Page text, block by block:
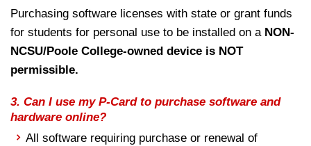
Purchasing software licenses with state or grant funds
for students for personal use to be installed on a NON-
NCSU/Poole College-owned device is NOT
permissible.
3. Can I use my P-Card to purchase software and
hardware online?
All software requiring purchase or renewal of